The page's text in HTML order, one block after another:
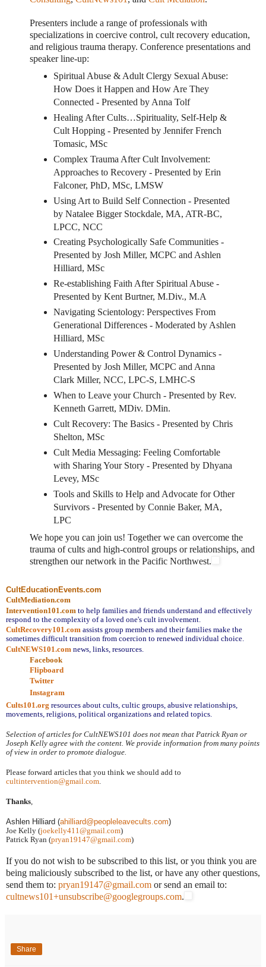
Presenters include a range of professionals with
specializations in coercive control, cult recovery education,
and religious trauma therapy. Conference presentations and
speaker line-up:
Spiritual Abuse & Adult Clergy Sexual Abuse:
How Does it Happen and How Are They
Connected - Presented by Anna Tolf
Healing After Cults…Spirituality, Self-Help &
Cult Hopping - Presented by Jennifer French
Tomasic, MSc
Complex Trauma After Cult Involvement:
Approaches to Recovery - Presented by Erin
Falconer, PhD, MSc, LMSW
Using Art to Build Self Connection - Presented
by Natalee Bigger Stockdale, MA, ATR-BC,
LPCC, NCC
Creating Psychologically Safe Communities -
Presented by Josh Miller, MCPC and Ashlen
Hilliard, MSc
Re-establishing Faith After Spiritual Abuse -
Presented by Kent Burtner, M.Div., M.A
Navigating Scientology: Perspectives From
Generational Differences - Moderated by Ashlen
Hilliard, MSc
Understanding Power & Control Dynamics -
Presented by Josh Miller, MCPC and Anna
Clark Miller, NCC, LPC-S, LMHC-S
When to Leave your Church - Presented by Rev.
Kenneth Garrett, MDiv. DMin.
Cult Recovery: The Basics - Presented by Chris
Shelton, MSc
Cult Media Messaging: Feeling Comfortable
with Sharing Your Story - Presented by Dhyana
Levey, MSc
Tools and Skills to Help and Advocate for Other
Survivors - Presented by Connie Baker, MA,
LPC
We hope you can join us! Together we can overcome the
trauma of cults and high-control groups or relationships, and
strengthen our network in the Pacific Northwest.
CultEducationEvents.com
CultMediation.com
Intervention101.com to help families and friends understand and effectively
respond to the complexity of a loved one's cult involvement.
CultRecovery101.com assists group members and their families make the
sometimes difficult transition from coercion to renewed individual choice.
CultNEWS101.com news, links, resources.
Facebook
Flipboard
Twitter
Instagram
Cults101.org resources about cults, cultic groups, abusive relationships,
movements, religions, political organizations and related topics.
Selection of articles for CultNEWS101 does not mean that Patrick Ryan or
Joseph Kelly agree with the content. We provide information from many points
of view in order to promote dialogue.
Please forward articles that you think we should add to
cultintervention@gmail.com
Thanks
Ashlen Hilliard (ahilliard@peopleleavecults.com)
Joe Kelly (joekelly411@gmail.com)
Patrick Ryan (pryan19147@gmail.com)
If you do not wish to be subscribed to this list, or you think you are
being maliciously subscribed to the list, or have any other questions,
send them to: pryan19147@gmail.com or send an email to:
cultnews101+unsubscribe@googlegroups.com.
Share